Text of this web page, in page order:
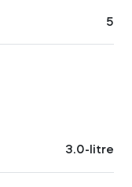
5
3.0-litre